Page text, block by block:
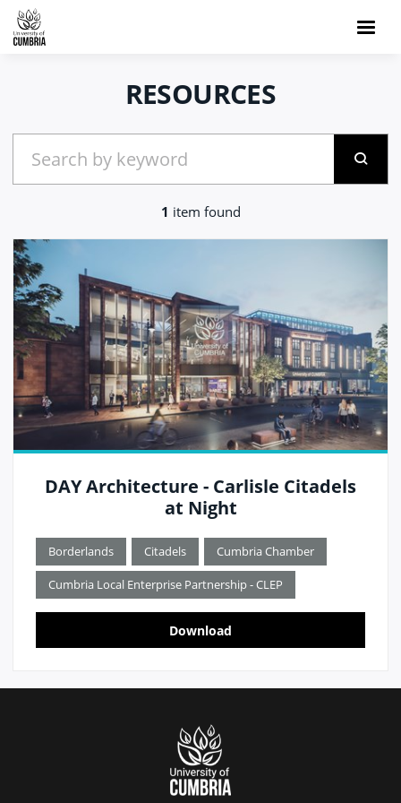
RESOURCES
1 item found
DAY Architecture - Carlisle Citadels
at Night
Borderlands Citadels Cumbria Chamber
Cumbria Local Enterprise Partnership - CLEP
Download